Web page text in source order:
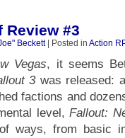
Review #3
Beckett| Posted in Action
Vegas, it seems
3 was released:
factions and
level,Fallout:
ways, from basic